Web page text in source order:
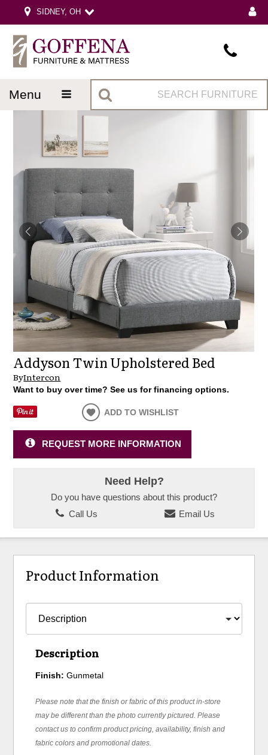
SIDNEY, OH
menu
Addyson Twin Upholstered Bed
ByIntercon
Want to buy over time? See us for financing options.
ADD TO WISHLIST
REQUEST MORE INFORMATION
Need Help?
Do you have questions about this product?
Call Us
Email Us
Product Information
Description
Finish: Gunmetal
Please note that the finish or fabric of this product in-store
may be different than the photo currently pictured. Please
contact us to confirm product pricing, availability, finish and
fabric colors and promotional dates.